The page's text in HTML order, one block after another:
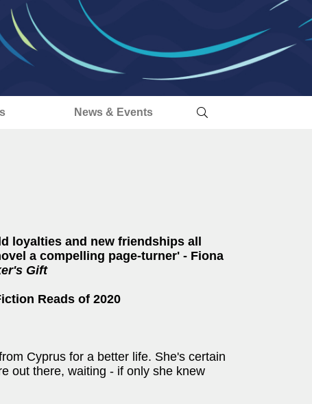
News & Events
loyalties and new friendships all
a compelling page-turner' - Fiona
Gift
Reads of 2020
Cyprus for a better life. She's certain
out there, waiting - if only she knew